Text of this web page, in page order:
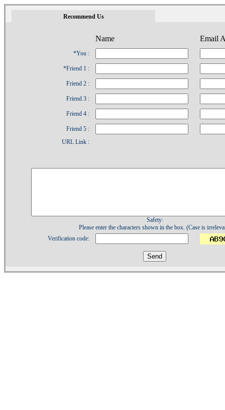
Recommend Us
Name Email
*You :
*Friend 1 :
Friend 2 :
Friend 3 :
Friend 4 :
Friend 5 :
URL Link :
Safety:
Please enter the characters shown in the box. (Case is
Verification code: